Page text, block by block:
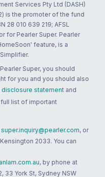
Services Pty Ltd (DASH)
is the promoter of the fund
28 010 639 219; AFSL
for Pearler Super. Pearler
feature, is a
Super, you should
for you and you should also
statement and
full list of important
super.inquiry@pearler.com, or
2033. You can
, by phone at
33 York St, Sydney NSW